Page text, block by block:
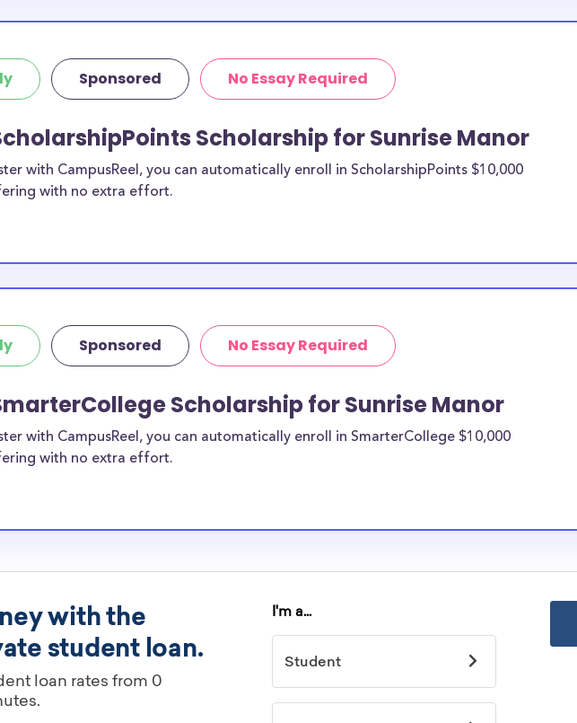
Sponsored No Essay Required
Scholarship for Sunrise Manor
with CampusReel, you can automatically enroll in ScholarshipPoints $10,000
with no extra effort.
Sponsored No Essay Required
Scholarship for Sunrise Manor
with CampusReel, you can automatically enroll in SmarterCollege $10,000
with no extra effort.